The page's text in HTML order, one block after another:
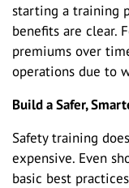
starting a training
benefits are clear.
premiums over
operations due to
Build a Safer,
Safety training
expensive. Even
basic best